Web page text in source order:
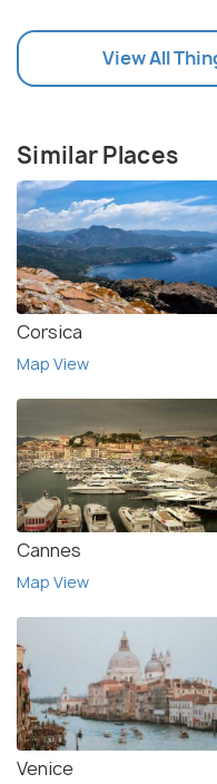
View All
Similar Places
Corsica
Map View
Cannes
Map View
Venice